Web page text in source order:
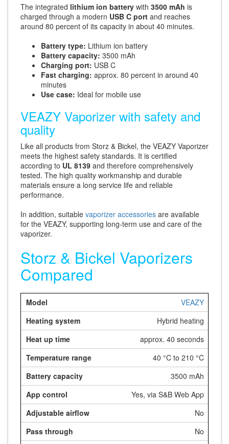
The integrated lithium ion battery with 3500 mAh is
charged through a modern USB C port and reaches
around 80 percent of its capacity in about 40 minutes.
Battery type: Lithium ion battery
Battery capacity: 3500 mAh
Charging port: USB C
Fast charging: approx. 80 percent in around 40
minutes
Use case: Ideal for mobile use
VEAZY Vaporizer with safety and
quality
Like all products from Storz & Bickel, the VEAZY Vaporizer
meets the highest safety standards. It is certified
according to UL 8139 and therefore comprehensively
tested. The high quality workmanship and durable
materials ensure a long service life and reliable
performance.
In addition, suitable vaporizer accessories are available
for the VEAZY, supporting long-term use and care of the
vaporizer.
Storz & Bickel Vaporizers
Compared
VEAZY
Hybrid heating
approx. 40 seconds
40 °C to 210 °C
3500 mAh
Yes, via S&B Web App
No
No